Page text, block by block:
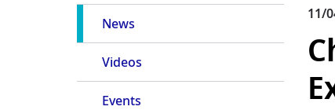
Main
Navigation
News
Videos
Events
11/